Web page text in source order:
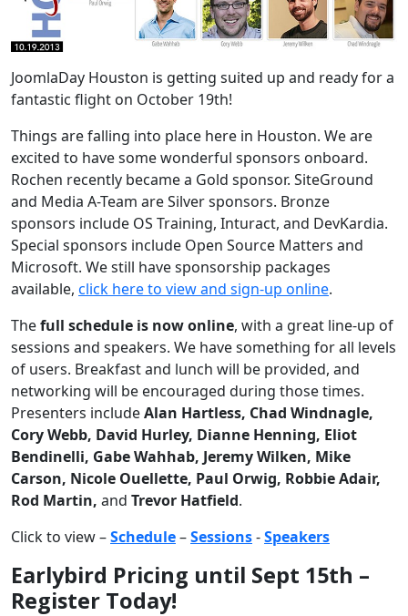
JoomlaDay Houston is getting suited up and ready for a
fantastic flight on October 19th!
Things are falling into place here in Houston. We are
excited to have some wonderful sponsors onboard.
Rochen recently became a Gold sponsor. SiteGround
and Media A-Team are Silver sponsors. Bronze
sponsors include OS Training, Inturact, and DevKardia.
Special sponsors include Open Source Matters and
Microsoft. We still have sponsorship packages
available, click here to view and sign-up online.
Thefull schedule is now online, with a great line-up of
sessions and speakers. We have something for all levels
of users. Breakfast and lunch will be provided, and
networking will be encouraged during those times.
Presenters includeAlan Hartless, Chad Windnagle,
Cory Webb, David Hurley, Dianne Henning, Eliot
Bendinelli, Gabe Wahhab, Jeremy Wilken, Mike
Carson, Nicole Ouellette, Paul Orwig, Robbie Adair,
Rod Martin, and Trevor Hatfield.
Click to view –Schedule–Sessions-Speakers
Earlybird Pricing until Sept 15th –
Register Today!